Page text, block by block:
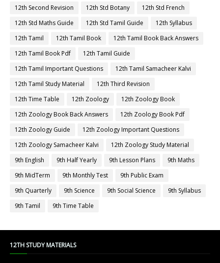
12th Second Revision
12th Std Botany
12th Std French
12th Std Maths Guide
12th Std Tamil Guide
12th Syllabus
12th Tamil
12th Tamil Book
12th Tamil Book Back Answers
12th Tamil Book Pdf
12th Tamil Guide
12th Tamil Important Questions
12th Tamil Samacheer Kalvi
12th Tamil Study Material
12th Third Revision
12th Time Table
12th Zoology
12th Zoology Book
12th Zoology Book Back Answers
12th Zoology Book Pdf
12th Zoology Guide
12th Zoology Important Questions
12th Zoology Samacheer Kalvi
12th Zoology Study Material
9th English
9th Half Yearly 9th Lesson Plans
9th Maths
9th MidTerm
9th Monthly Test
9th Public Exam
9th Quarterly
9th Science 9th Social Science
9th Syllabus
9th Tamil
9th Time Table
12TH STUDY MATERIALS